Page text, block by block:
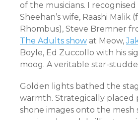
of the musicians. I recognised
Sheehan’s wife, Raashi Malik
Rhombus), Steve Bremner
The Adults show at Meow,
Boyle, Ed Zuccollo with his
moog. A veritable star-
Golden lights bathed the
warmth. Strategically placed
shone images onto the mesh